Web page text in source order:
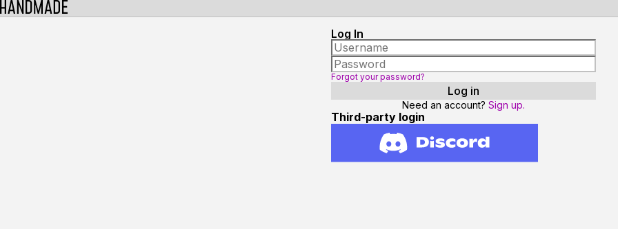
Log In
Forgot your password?
Need an account? Sign up.
Third-party login